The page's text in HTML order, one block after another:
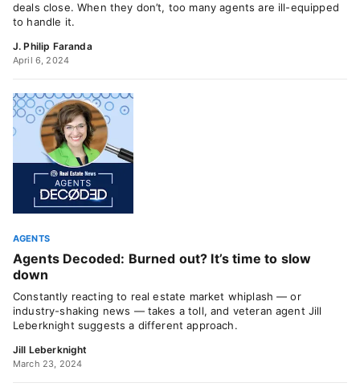
deals close. When they don’t, too many agents are ill-equipped
to handle it.
J. Philip Faranda
April 6, 2024
AGENTS
Agents Decoded: Burned out? It’s time to slow
down
Constantly reacting to real estate market whiplash — or
industry-shaking news — takes a toll, and veteran agent Jill
Leberknight suggests a different approach.
Jill Leberknight
March 23, 2024